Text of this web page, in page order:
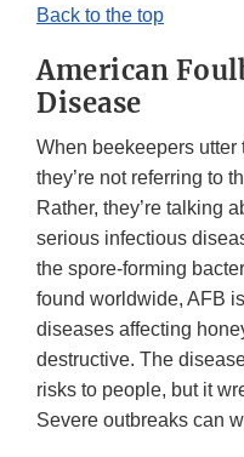
Back to the top
American
Disease
When beekeepers utter
they’re not referring to
Rather, they’re talking
serious infectious
the spore-forming
found worldwide, AFB
diseases affecting
destructive. The
risks to people, but it
Severe outbreaks can